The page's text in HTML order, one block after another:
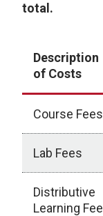
total.
Description
of Costs
Course Fees
Lab Fees
Distributive
Learning Fee